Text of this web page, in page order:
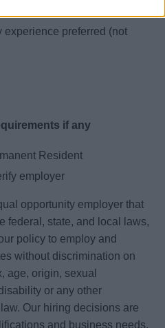
experience preferred (not
if any
Resident
employer
opportunity employer that
federal, state, and local laws,
policy to employ and
without discrimination on
age, origin, sexual
or any other
Our hiring decisions are
and business needs.